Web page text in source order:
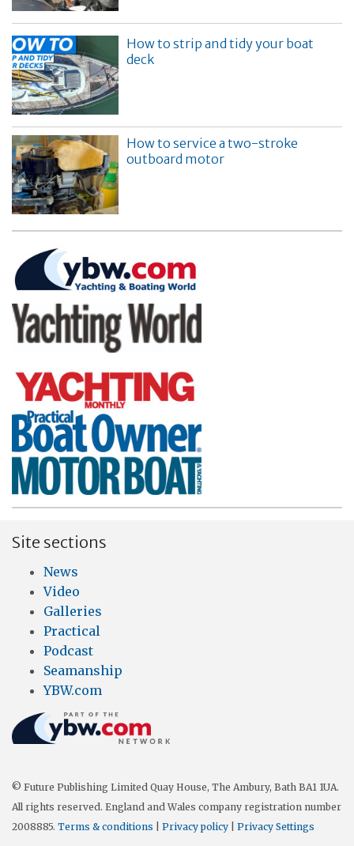
How to strip and tidy your boat
deck
How to service a two-stroke
outboard motor
Site sections
News
Video
Galleries
Practical
Podcast
Seamanship
YBW.com
© Future Publishing Limited Quay House, The Ambury, Bath BA1 1UA.
All rights reserved. England and Wales company registration number
2008885. Terms & conditions Privacy policy Privacy Settings